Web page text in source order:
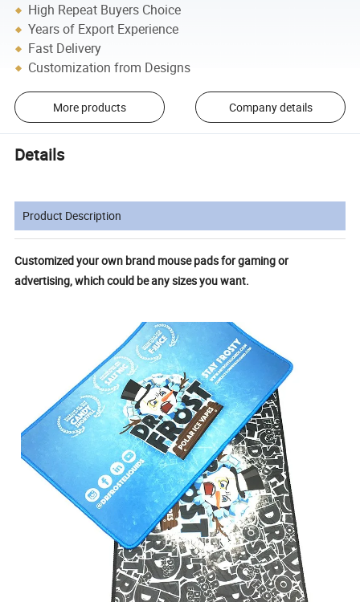
High Repeat Buyers Choice
Years of Export Experience
Fast Delivery
Customization from Designs
More products Company details
Details
Product Description
Customized your own brand mouse pads for gaming or
advertising, which could be any sizes you want.